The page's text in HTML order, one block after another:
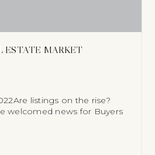
ESTATE MARKET
listings on the rise?
welcomed news for Buyers